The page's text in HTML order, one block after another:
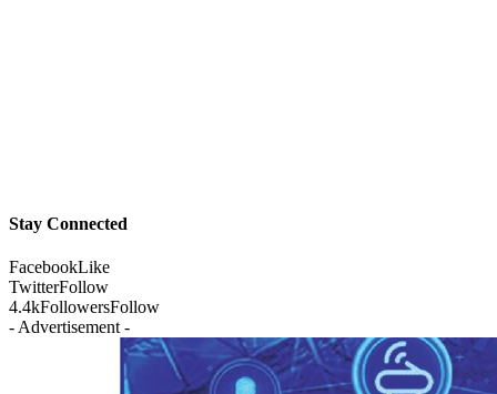
Stay Connected
FacebookLike
TwitterFollow
4.4kFollowersFollow
- Advertisement -